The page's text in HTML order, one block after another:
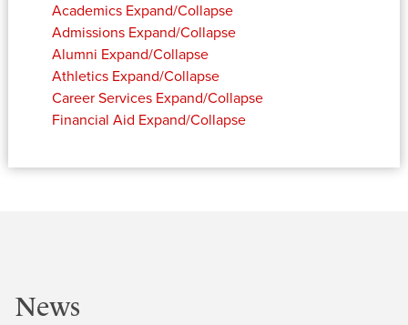
Academics Expand/Collapse
Admissions Expand/Collapse
Alumni Expand/Collapse
Athletics Expand/Collapse
Career Services Expand/Collapse
Financial Aid Expand/Collapse
News